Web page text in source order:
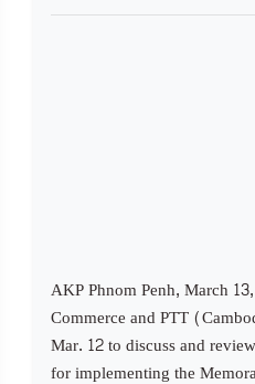
AKP Phnom Penh, March
Commerce and PTT
Mar. 12 to discuss and
for implementing the